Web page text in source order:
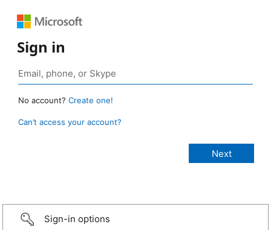
Sign in
No account? Create one!
Can’t access your account?
Sign-in options